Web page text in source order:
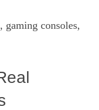
consoles,